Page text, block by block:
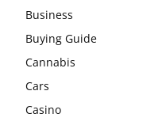
Business
Buying Guide
Cannabis
Cars
Casino